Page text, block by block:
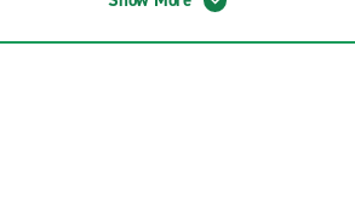
Richland Truck Rental